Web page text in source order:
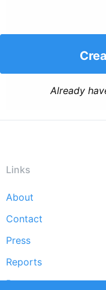
Already
Links
Footer
menu
About
Contact
Press
Reports
Partners